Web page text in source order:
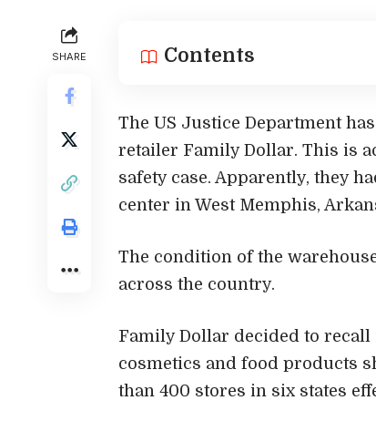
SHARE Contents
The US Justice Department
retailer Family Dollar. This is
safety case. Apparently, they
center in West Memphis,
The condition of the
across the country.
Family Dollar decided to
cosmetics and food products
than 400 stores in six states